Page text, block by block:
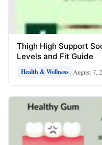
Thigh High Support
Levels and Fit Guide
Health & Wellness August 7,